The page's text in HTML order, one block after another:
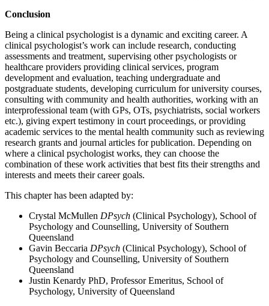
Conclusion
Being a clinical psychologist is a dynamic and exciting career. A
clinical psychologist’s work can include research, conducting
assessments and treatment, supervising other psychologists or
healthcare providers providing clinical services, program
development and evaluation, teaching undergraduate and
postgraduate students, developing curriculum for university courses,
consulting with community and health authorities, working with an
interprofessional team (with GPs, OTs, psychiatrists, social workers
etc.), giving expert testimony in court proceedings, or providing
academic services to the mental health community such as reviewing
research grants and journal articles for publication. Depending on
where a clinical psychologist works, they can choose the
combination of these work activities that best fits their strengths and
interests and meets their career goals.
This chapter has been adapted by:
Crystal McMullen DPsych (Clinical Psychology), School of
Psychology and Counselling, University of Southern
Queensland
Gavin Beccaria DPsych (Clinical Psychology), School of
Psychology and Counselling, University of Southern
Queensland
Justin Kenardy PhD, Professor Emeritus, School of
Psychology, University of Queensland